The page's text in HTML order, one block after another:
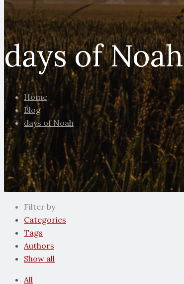
days of Noah
Home
Blog
days of Noah
Filter by
Categories
Tags
Authors
Show all
All